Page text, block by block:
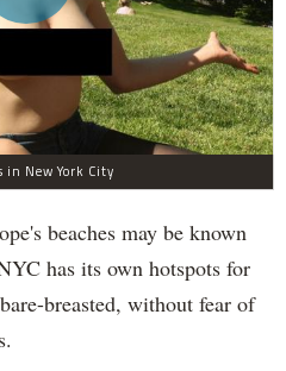
in New York City
beaches may be known
has its own hotspots for
breasted, without fear of